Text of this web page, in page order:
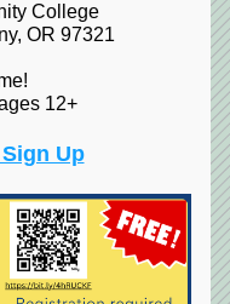
College
OR 97321
12+
Up